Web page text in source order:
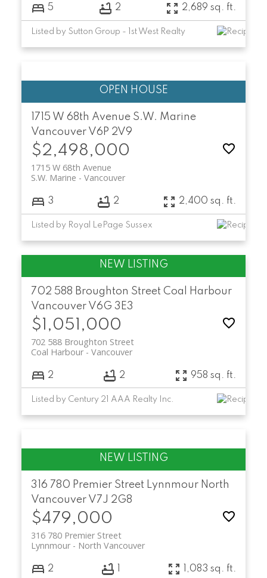
5 2 2,689 sq. ft.
Listed by Sutton Group - 1st West Realty
1715 W 68th Avenue S.W. Marine
Vancouver V6P 2V9
$2,498,000
1715 W 68th Avenue
Vancouver
S.W. Marine
3 2 2,400 sq. ft.
Listed by Royal LePage Sussex
702 588 Broughton Street Coal Harbour
Vancouver V6G 3E3
$1,051,000
702 588 Broughton Street
Vancouver
Coal Harbour
2 2 958 sq. ft.
Listed by Century 21 AAA Realty Inc.
316 780 Premier Street Lynnmour North
Vancouver V7J 2G8
$479,000
316 780 Premier Street
North Vancouver
Lynnmour
2 1,083 sq. ft.